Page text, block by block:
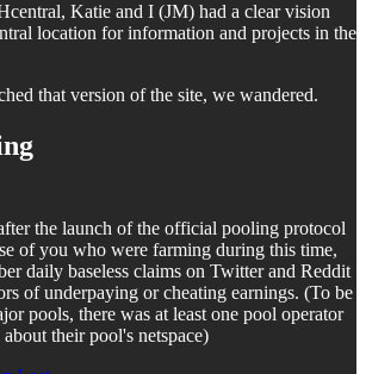
Katie and I (JM) had a clear vision
location for information and projects in the
that version of the site, we wandered.
the launch of the official pooling protocol
of you who were farming during this time,
daily baseless claims on Twitter and Reddit
of underpaying or cheating earnings. (To be
pools, there was at least one pool operator
their pool's netspace)